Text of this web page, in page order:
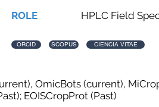
ROLE
HPLC Field
ORCID SCOPUS CIENCIA VITAE
OmicBots (current),
EOISCropProt (Past)